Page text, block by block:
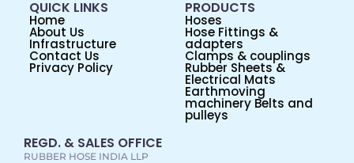
QUICK LINKS
Home
About Us
Infrastructure
Contact Us
Privacy Policy
PRODUCTS
Hoses
Hose Fittings &
adapters
Clamps & couplings
Rubber Sheets &
Electrical Mats
Earthmoving
machinery Belts and
pulleys
REGD. & SALES OFFICE
RUBBER HOSE INDIA LLP